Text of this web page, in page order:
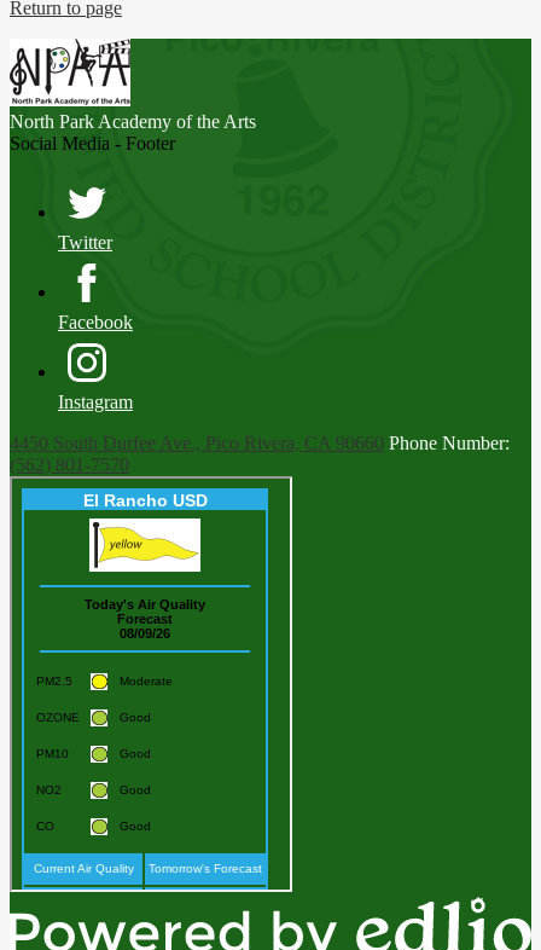
Return to page
North Park Academy of the Arts
Social Media - Footer
Twitter
Facebook
Instagram
4450 South Durfee Ave., Pico Rivera, CA 90660 Phone Number:
(562) 801-7570